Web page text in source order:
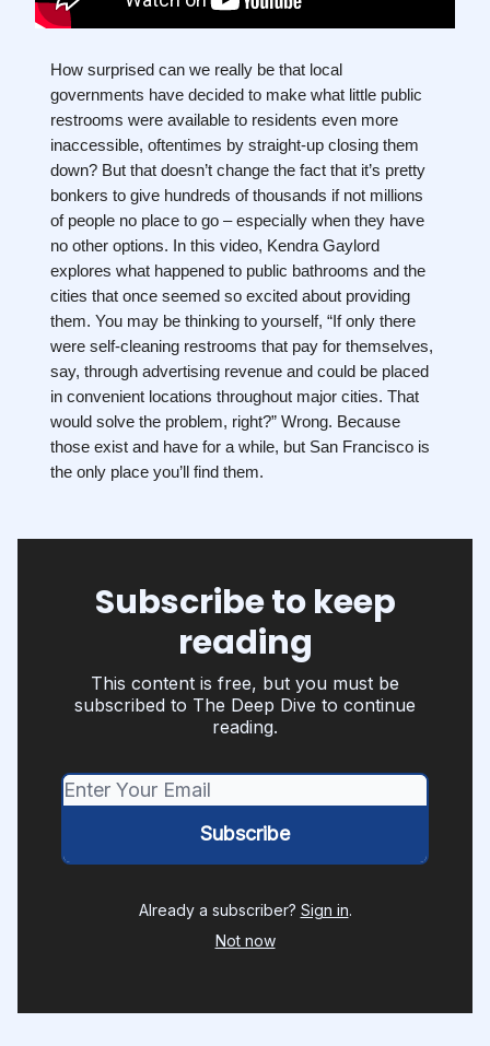
How surprised can we really be that local
governments have decided to make what little public
restrooms were available to residents even more
inaccessible, oftentimes by straight-up closing them
down? But that doesn’t change the fact that it’s pretty
bonkers to give hundreds of thousands if not millions
of people no place to go – especially when they have
no other options. In this video, Kendra Gaylord
explores what happened to public bathrooms and the
cities that once seemed so excited about providing
them. You may be thinking to yourself, “If only there
were self-cleaning restrooms that pay for themselves,
say, through advertising revenue and could be placed
in convenient locations throughout major cities. That
would solve the problem, right?” Wrong. Because
those exist and have for a while, but San Francisco is
the only place you’ll find them.
Subscribe to keep
reading
This content is free, but you must be
subscribed to The Deep Dive to continue
reading.
Already a subscriber? Sign in.
Not now